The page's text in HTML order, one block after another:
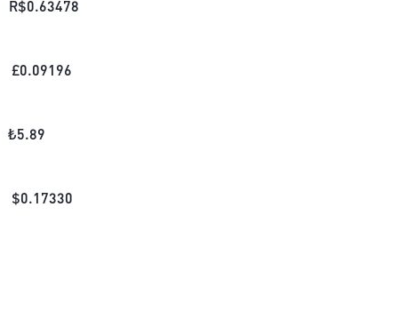
R$0.63478
£0.09196
₺5.89
$0.17330